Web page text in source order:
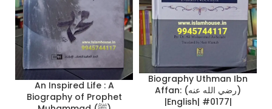
An Inspired Life : A
Biography of Prophet
Biography Uthman Ibn
Affan: (رضي الله عنه)
|English| #0177|